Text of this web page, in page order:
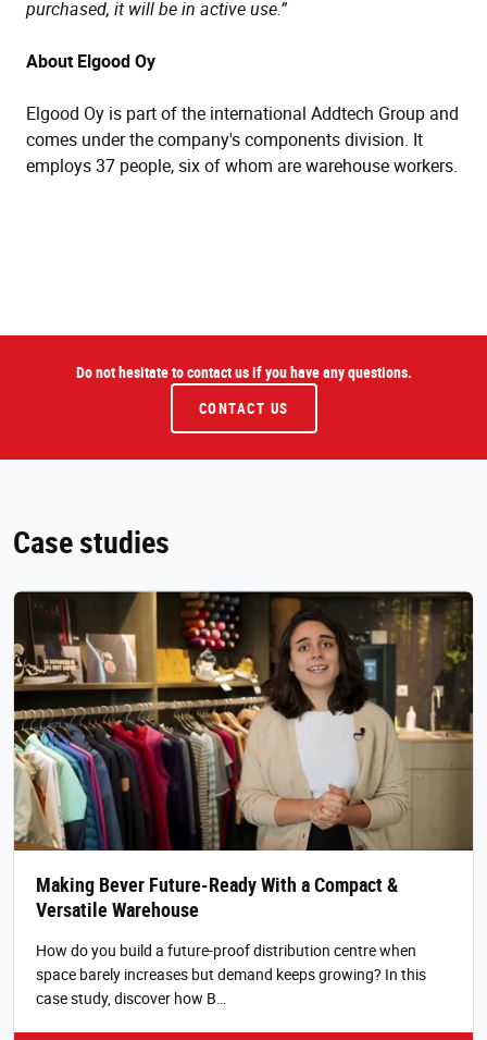
purchased, it will be in active use.”
About Elgood Oy
Elgood Oy is part of the international Addtech Group and
comes under the company's components division. It
employs 37 people, six of whom are warehouse workers.
Do not hesitate to contact us if you have any questions.
CONTACT US
Case studies
Making Bever Future-Ready With a Compact &
Versatile Warehouse
How do you build a future-proof distribution centre when
space barely increases but demand keeps growing? In this
case study, discover how B…